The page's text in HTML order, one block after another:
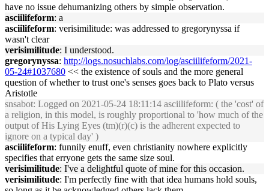
have no issue dehumanizing others by simple observation.
asciilifeform: a
asciilifeform: verisimilitude: was addressed to gregorynyssa if
wasn't clear
verisimilitude: I understood.
gregorynyssa: http://logs.nosuchlabs.com/log/asciilifeform/2021-
05-24#1037680 << the existence of souls and the more general
question of whether to trust one's senses goes back to Plato versus
Aristotle
snsabot: Logged on 2021-05-24 18:11:14 asciilifeform: ( the 'cost' of
a religion, in this model, is roughly proportional to 'how much of the
output of His Lying Eyes (tm)(r)(c) is the adherent expected to
ignore on a typical day' )
asciilifeform: funnily enuff, even christianity nowhere explicitly
specifies that erryone gets the same size soul.
verisimilitude: I've a delightful quote of mine for this occasion.
verisimilitude: I'm perfectly fine with that idea humans hold souls,